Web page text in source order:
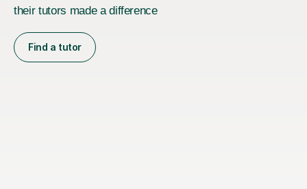
their tutors made a difference
Find a tutor